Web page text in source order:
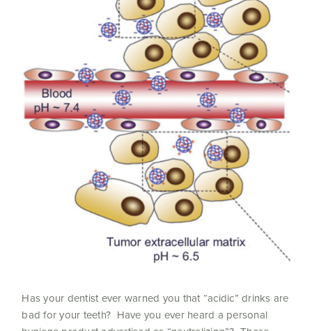
Has your dentist ever warned you that “acidic” drinks are
bad for your teeth? Have you ever heard a personal